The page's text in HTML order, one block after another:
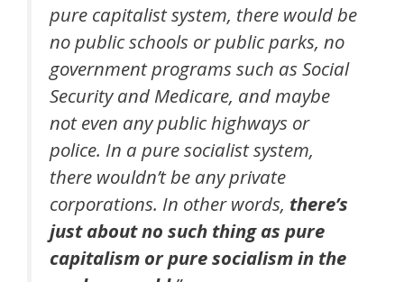
pure capitalist system, there would be
no public schools or public parks, no
government programs such as Social
Security and Medicare, and maybe
not even any public highways or
police. In a pure socialist system,
there wouldn’t be any private
corporations. In other words, there’s
just about no such thing as pure
capitalism or pure socialism in the